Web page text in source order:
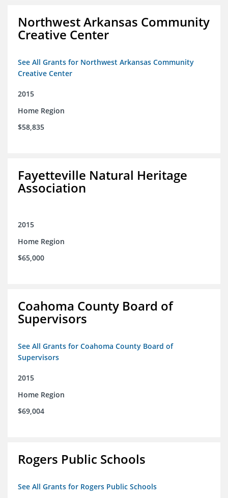
Northwest Arkansas Community
Creative Center
See All Grants for Northwest Arkansas Community
Creative Center
2015
Home Region
$58,835
Fayetteville Natural Heritage
Association
2015
Home Region
$65,000
Coahoma County Board of
Supervisors
See All Grants for Coahoma County Board of
Supervisors
2015
Home Region
$69,004
Rogers Public Schools
See All Grants for Rogers Public Schools